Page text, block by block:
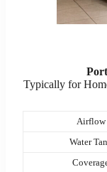
Typically for
Airflow
Water